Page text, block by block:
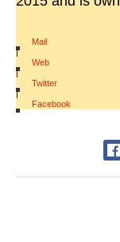
Mail
|
Web
|
Twitter
|
Facebook